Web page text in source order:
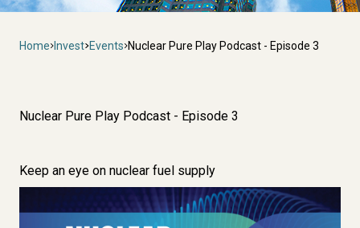
Breadcrumb
Home Invest Events Nuclear Pure Play Podcast - Episode 3
Nuclear Pure Play Podcast - Episode 3
Keep an eye on nuclear fuel supply